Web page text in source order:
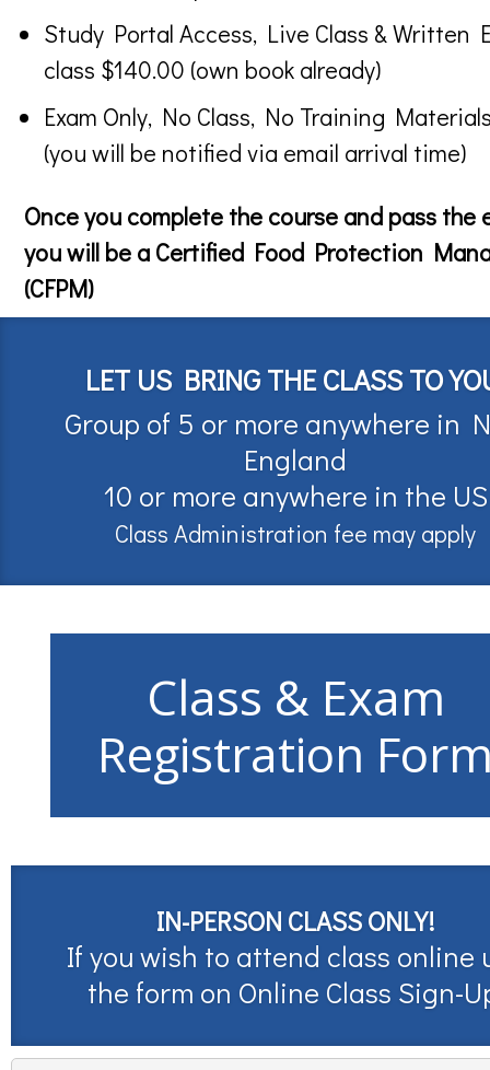
Study Portal Access, Live Class & Written
class $140.00 (own book already)
Exam Only, No Class, No Training
(you will be notified via email arrival time)
Once you complete the course and pass the
you will be a Certified Food Protection
(CFPM)
LET US BRING THE CLASS TO
Group of 5 or more anywhere in
England
10 or more anywhere in the US
Class Administration fee may apply
Class & Exam
Registration
IN-PERSON CLASS ONLY!
If you wish to attend class online
the form on Online Class Sign-